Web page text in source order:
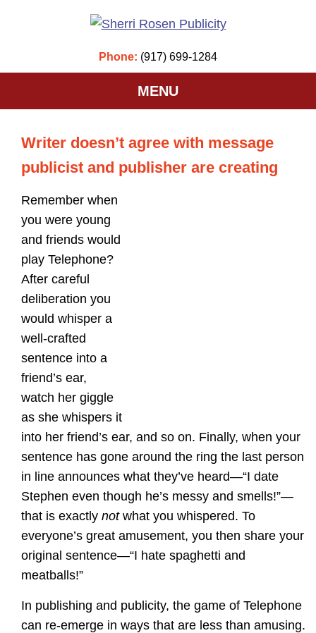
Phone: (917) 699-1284
MENU
Writer doesn’t agree with message
publicist and publisher are creating
Remember when
you were young
and friends would
play Telephone?
After careful
deliberation you
would whisper a
well-crafted
sentence into a
friend’s ear,
watch her giggle
as she whispers it
into her friend’s ear, and so on. Finally, when your
sentence has gone around the ring the last person
in line announces what they’ve heard—“I date
Stephen even though he’s messy and smells!”—
that is exactly notwhat you whispered. To
everyone’s great amusement, you then share your
original sentence—“I hate spaghetti and
meatballs!”
In publishing and publicity, the game of Telephone
can re-emerge in ways that are less than amusing.